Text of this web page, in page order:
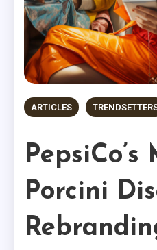
ARTICLES
PepsiCo’s
Porcini